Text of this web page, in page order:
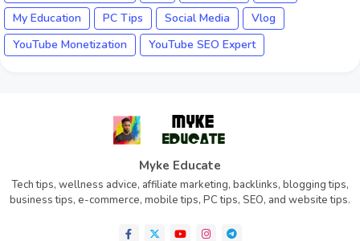
My Education
PC Tips Social Media
Vlog
YouTube Monetization
YouTube SEO Expert
Myke Educate
Tech tips, wellness advice, affiliate marketing, backlinks, blogging tips,
business tips, e-commerce, mobile tips, PC tips, SEO, and website tips.